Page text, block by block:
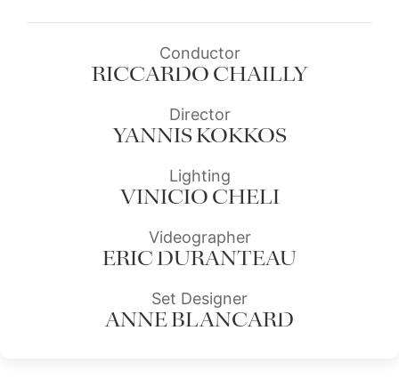
Conductor
RICCARDO CHAILLY
Director
YANNIS KOKKOS
Lighting
VINICIO CHELI
Videographer
ERIC DURANTEAU
Set Designer
ANNE BLANCARD